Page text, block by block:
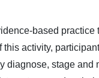
based
activity,
diagnose, stage